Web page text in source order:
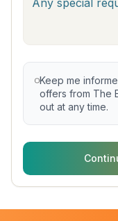
Keep me
offers from The
out at any time.